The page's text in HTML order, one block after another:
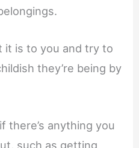
it is to you and try to
they’re being by
there’s anything you
such as getting